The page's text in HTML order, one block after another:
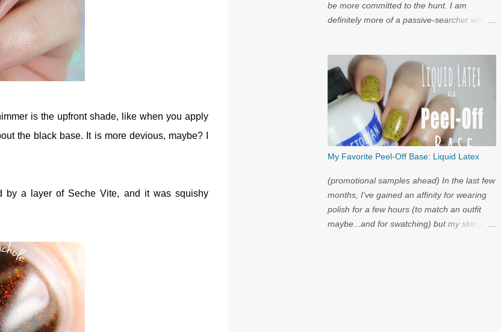
is the upfront shade, like when you apply
the black base. It is more devious, maybe? I
by a layer of Seche Vite, and it was squishy
be more committed to the hunt. I am
definitely more of a passive-searcher when
My Favorite Peel-Off Base: Liquid Latex
(promotional samples ahead) In the last few
months, I've gained an affinity for wearing
polish for a few hours (to match an outfit
maybe...and for swatching) but my skin just